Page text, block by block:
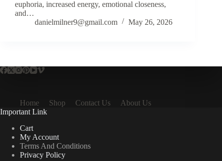
euphoria, increased energy, emotional closeness,
and…
danielmilner9@gmail.com
May 26, 2026
Home Shop Contact Us
About Us
Important Link
Cart
My Account
Terms And Conditions
Privacy Policy